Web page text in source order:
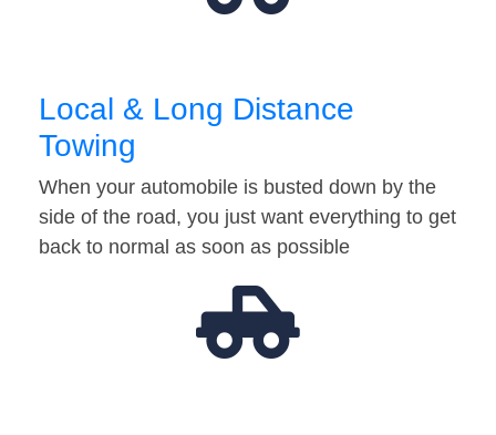
Local & Long Distance
Towing
When your automobile is busted down by the
side of the road, you just want everything to get
back to normal as soon as possible